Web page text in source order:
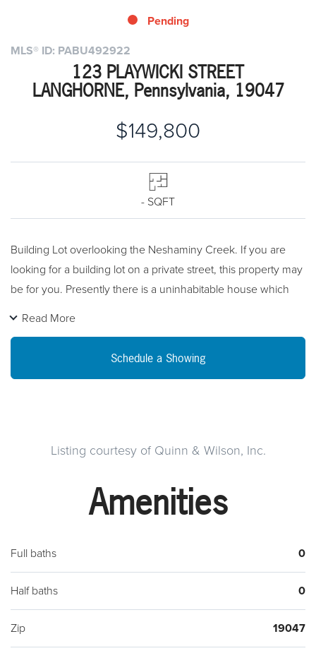
MLS® ID: PABU492922
123 PLAYWICKI STREET
LANGHORNE, Pennsylvania, 19047
$149,800
Pending
- SQFT
Building Lot overlooking the Neshaminy Creek. If you are
looking for a building lot on a private street, this property may
be for you. Presently there is a uninhabitable house which
Read More
Schedule a Showing
Listing courtesy of Quinn & Wilson, Inc.
Amenities
Full baths 0
Half baths 0
Zip 19047